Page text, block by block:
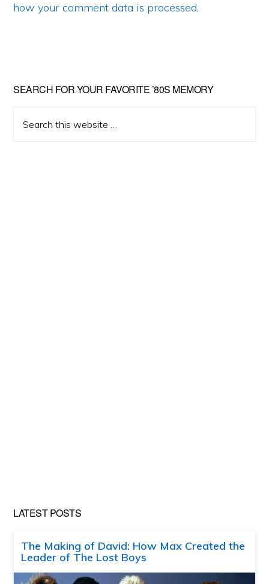
how your comment data is processed.
Primary
Sidebar
SEARCH FOR YOUR FAVORITE ’80S MEMORY
this
LATEST POSTS
The Making of David: How Max Created the
Leader of The Lost Boys